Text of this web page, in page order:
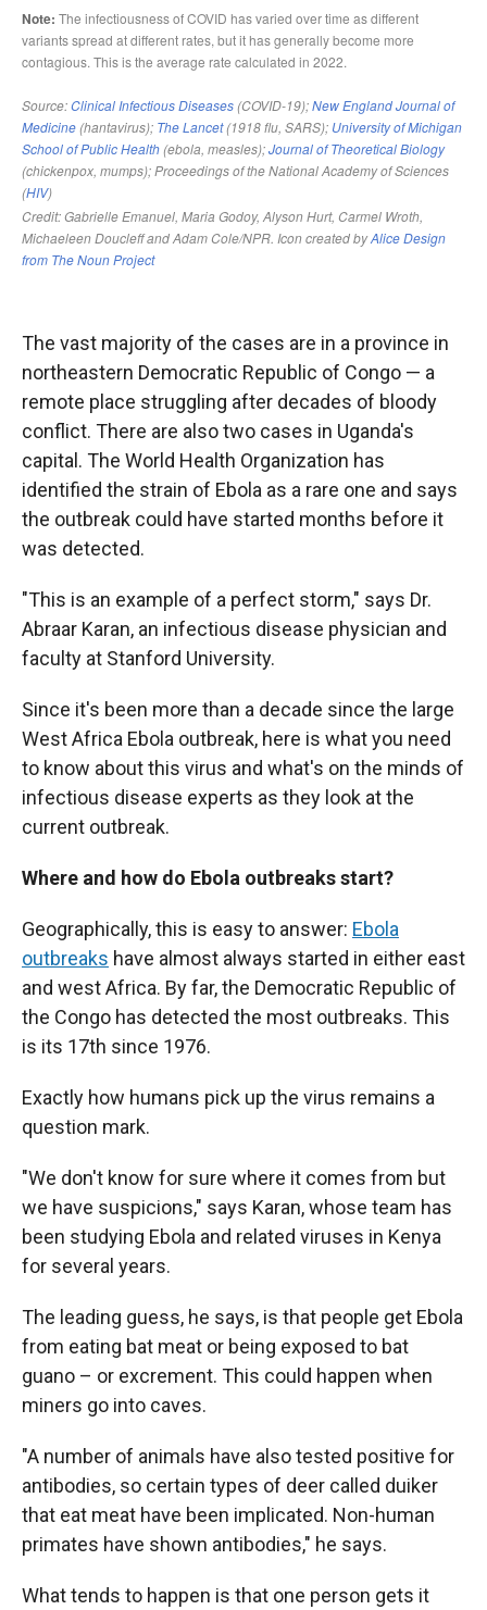
The vast majority of the cases are in a province in
northeastern Democratic Republic of Congo — a
remote place struggling after decades of bloody
conflict. There are also two cases in Uganda's
capital. The World Health Organization has
identified the strain of Ebola as a rare one and says
the outbreak could have started months before it
was detected.
"This is an example of a perfect storm," says Dr.
Abraar Karan, an infectious disease physician and
faculty at Stanford University.
Since it's been more than a decade since the large
West Africa Ebola outbreak, here is what you need
to know about this virus and what's on the minds of
infectious disease experts as they look at the
current outbreak.
Where and how do Ebola outbreaks start?
Geographically, this is easy to answer: Ebola
outbreaks have almost always started in either east
and west Africa. By far, the Democratic Republic of
the Congo has detected the most outbreaks. This
is its 17th since 1976.
Exactly how humans pick up the virus remains a
question mark.
"We don't know for sure where it comes from but
we have suspicions," says Karan, whose team has
been studying Ebola and related viruses in Kenya
for several years.
The leading guess, he says, is that people get Ebola
from eating bat meat or being exposed to bat
guano – or excrement. This could happen when
miners go into caves.
"A number of animals have also tested positive for
antibodies, so certain types of deer called duiker
that eat meat have been implicated. Non-human
primates have shown antibodies," he says.
What tends to happen is that one person gets it